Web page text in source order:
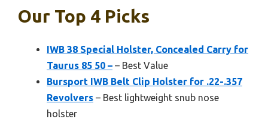
Our Top 4 Picks
IWB 38 Special Holster, Concealed Carry for
Taurus 85 50 – – Best Value
Bursport IWB Belt Clip Holster for .22-.357
Revolvers – Best lightweight snub nose
holster